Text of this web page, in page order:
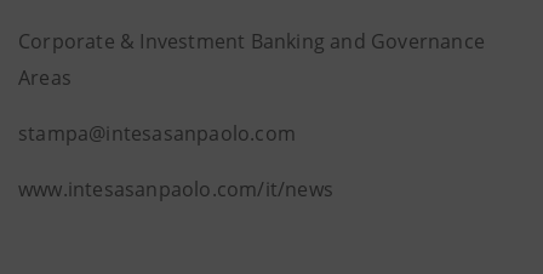
Corporate & Investment Banking and Governance
Areas
stampa@intesasanpaolo.com
www.intesasanpaolo.com/it/news